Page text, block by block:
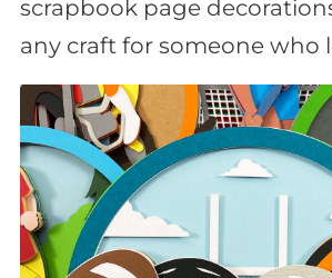
scrapbook page
any craft for someone who